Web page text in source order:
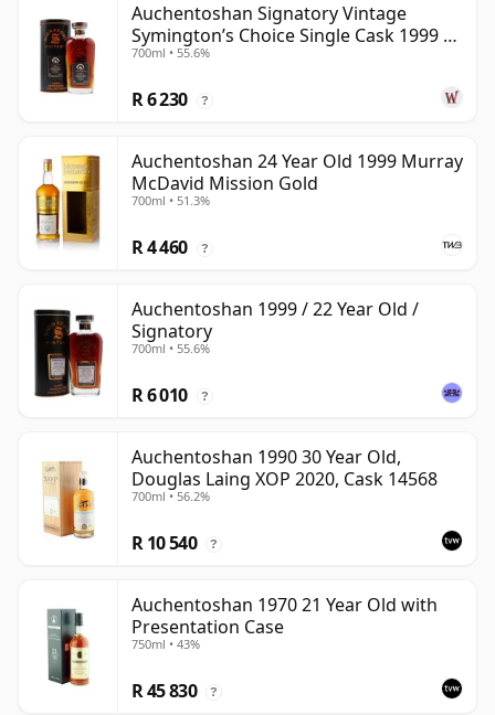
Auchentoshan Signatory Vintage
Symington’s Choice Single Cask 1999 24
Year Old
700ml • 55.6%
R 6 230 ?
Auchentoshan 24 Year Old 1999 Murray
McDavid Mission Gold
700ml • 51.3%
R 4 460 ?
Auchentoshan 1999 / 22 Year Old /
Signatory
700ml • 55.6%
R 6 010 ?
Auchentoshan 1990 30 Year Old,
Douglas Laing XOP 2020, Cask 14568
700ml • 56.2%
R 10 540 ?
Auchentoshan 1970 21 Year Old with
Presentation Case
750ml • 43%
R 45 830 ?